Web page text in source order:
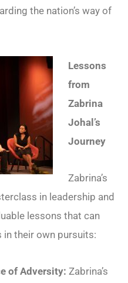
the nation’s way of
Lessons
from
Zabrina
Johal’s
Journey
Zabrina’s
in leadership and
lessons that can
in their own pursuits:
of Adversity: Zabrina’s